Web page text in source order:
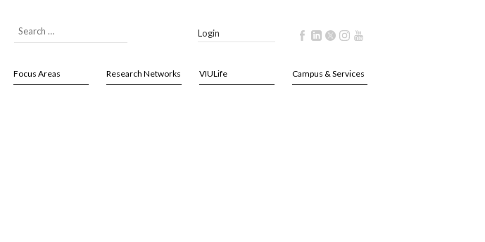
Login
Focus Areas Research Networks VIULife Campus & Services